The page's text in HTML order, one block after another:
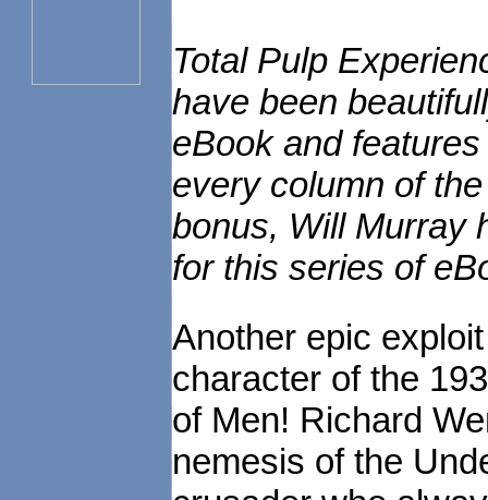
Total Pulp
have been
eBook and
every column of
bonus, Will Murray
for this series of
Another epic
character of the
of Men! Richard
nemesis of the